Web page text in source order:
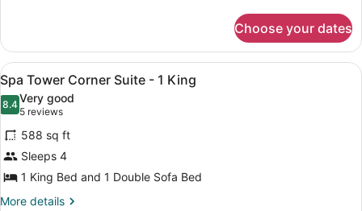
Sofa
Bed
Corner
Suite
Two
Double
and
One
Sofa
Bed
Corner
Choose your dates
View
all
photos
for
Spa
Tower
Corner
Suite
A hotel room with a large bed, a
4
Spa Tower Corner Suite - 1 King
8.48.4 out of 10
Very good
5 reviews
(5
reviews)
588 sq ft
Sleeps 4
1 King Bed and 1 Double Sofa Bed
More details
More